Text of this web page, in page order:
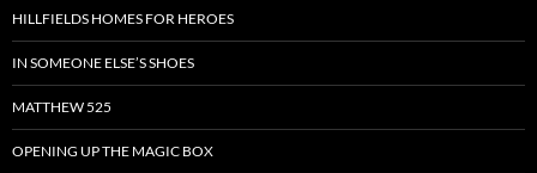
HILLFIELDS HOMES FOR HEROES
IN SOMEONE ELSE’S SHOES
MATTHEW 525
OPENING UP THE MAGIC BOX